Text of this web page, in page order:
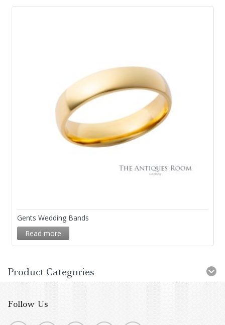
Gents Wedding Bands
Read more
Product Categories
Follow Us